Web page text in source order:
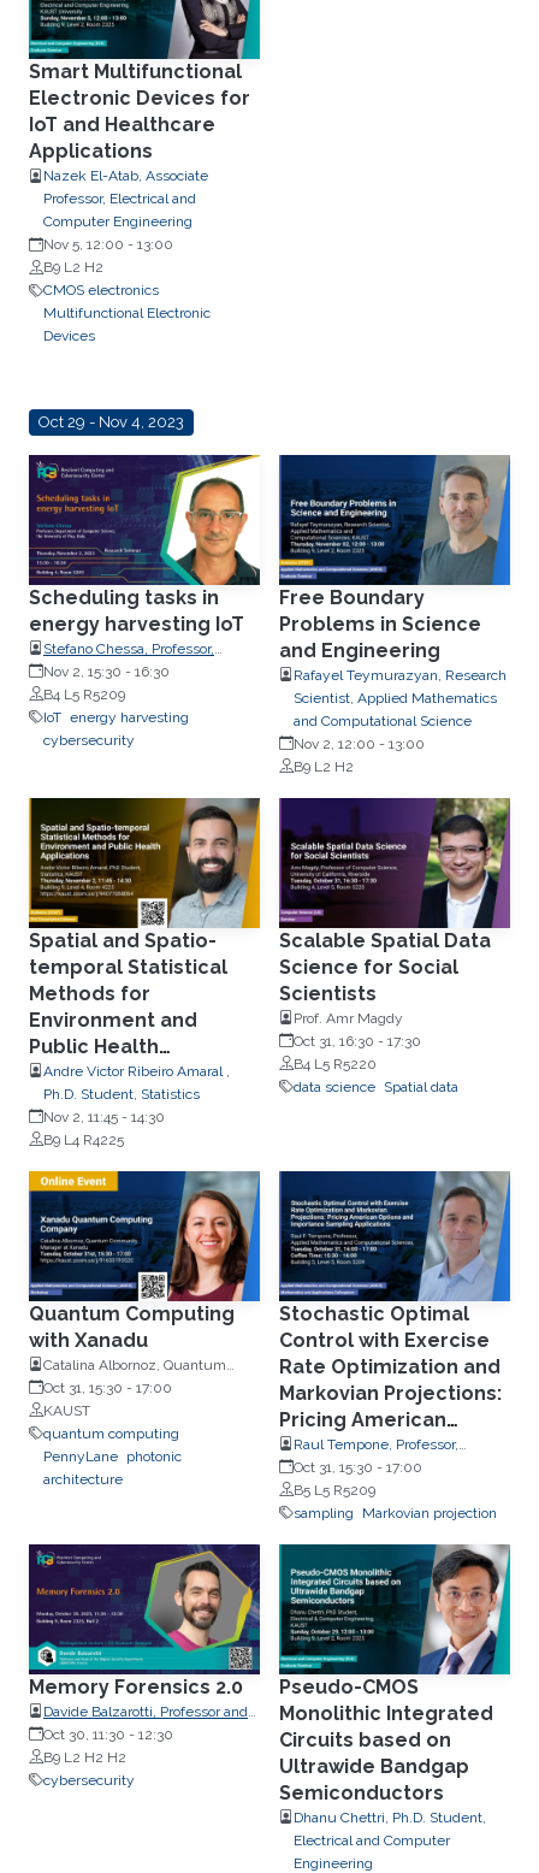
Smart Multifunctional
Electronic Devices for
IoT and Healthcare
Applications
Nazek El-Atab, Associate
Professor, Electrical and
Computer Engineering
Nov 5, 12:00 - 13:00
B9 L2 H2
CMOS electronics
Multifunctional Electronic
Devices
Oct 29 - Nov 4, 2023
Scheduling tasks in
energy harvesting IoT
Stefano Chessa, Professor,
Department of Computer
Science, the University of Pisa,
Italy.
Nov 2, 15:30 - 16:30
B4 L5 R5209
IoT energy harvesting
cybersecurity
Free Boundary
Problems in Science
and Engineering
Rafayel Teymurazyan, Research
Scientist, Applied Mathematics
and Computational Science
Nov 2, 12:00 - 13:00
B9 L2 H2
Spatial and Spatio-
temporal Statistical
Methods for
Environment and
Public Health
Applications
Andre Victor Ribeiro Amaral ,
Ph.D. Student, Statistics
Nov 2, 11:45 - 14:30
B9 L4 R4225
Scalable Spatial Data
Science for Social
Scientists
Prof. Amr Magdy
Oct 31, 16:30 - 17:30
B4 L5 R5220
data science Spatial data
Quantum Computing
with Xanadu
Catalina Albornoz, Quantum
Community Manager at Xanadu
Oct 31, 15:30 - 17:00
KAUST
quantum computing
PennyLane photonic
architecture
Stochastic Optimal
Control with Exercise
Rate Optimization and
Markovian Projections:
Pricing American
Options and
Importance Sampling
Applications
Raul Tempone, Professor,
Applied Mathematics and
Computational Science
Oct 31, 15:30 - 17:00
B5 L5 R5209
sampling
Markovian projection
Memory Forensics 2.0
Davide Balzarotti, Professor and
head of the Digital Security
department, EURECOM, France.
Oct 30, 11:30 - 12:30
B9 L2 H2 H2
cybersecurity
Pseudo-CMOS
Monolithic Integrated
Circuits based on
Ultrawide Bandgap
Semiconductors
Dhanu Chettri, Ph.D. Student,
Electrical and Computer
Engineering